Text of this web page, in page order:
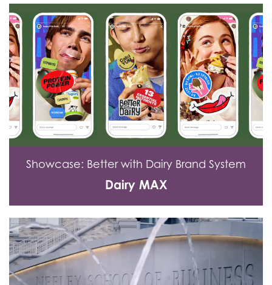
Showcase: Better with Dairy Brand System
Dairy MAX